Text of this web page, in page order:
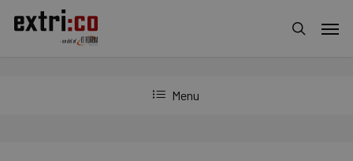
search
Menu
Menu